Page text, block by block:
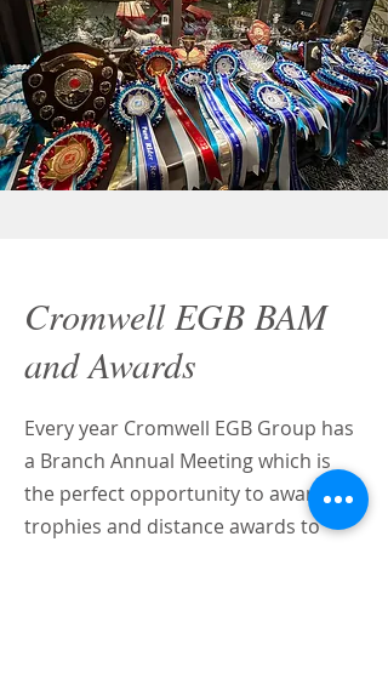
Cromwell EGB BAM
and Awards
Every year Cromwell EGB Group has
a Branch Annual Meeting which is
the perfect opportunity to award
trophies and distance awards to